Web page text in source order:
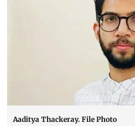
Aaditya Thackeray. File Photo